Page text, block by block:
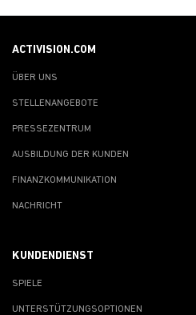
ACTIVISION.COM
ÜBER UNS
STELLENANGEBOTE
PRESSEZENTRUM
AUSBILDUNG DER KUNDEN
FINANZKOMMUNIKATION
NACHRICHT
KUNDENDIENST
SPIELE
UNTERSTÜTZUNGSOPTIONEN